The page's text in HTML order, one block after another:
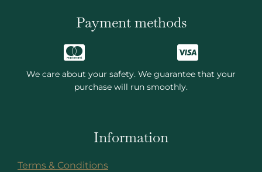
Payment methods
We care about your safety. We guarantee that your
purchase will run smoothly.
Information
Terms & Conditions